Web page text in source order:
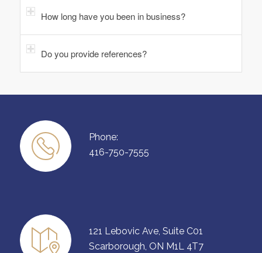
How long have you been in business?
Do you provide references?
Phone:
416-750-7555
121 Lebovic Ave, Suite C01
Scarborough, ON M1L 4T7